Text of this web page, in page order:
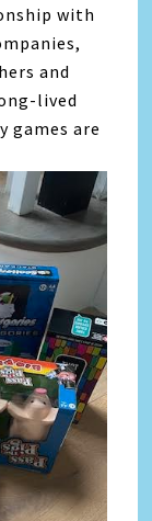
with
and
lived
games are